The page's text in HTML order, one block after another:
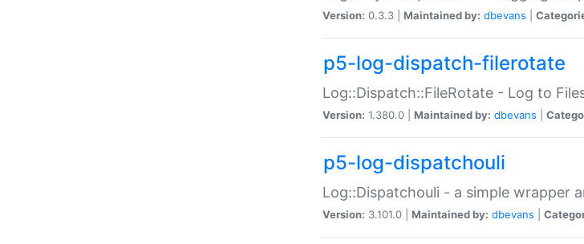
Version: 0.3.3 | Maintained by: dbevans
p5-log-dispatch-filerotate
Log::Dispatch::FileRotate - Log to
Version: 1.380.0 | Maintained by: dbevans
p5-log-dispatchouli
Log::Dispatchouli - a simple wrapper
Version: 3.101.0 | Maintained by: dbevans